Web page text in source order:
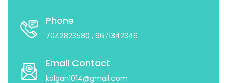
Phone
7042823580 , 9671342346
Email Contact
kalgan1014@gmail.com